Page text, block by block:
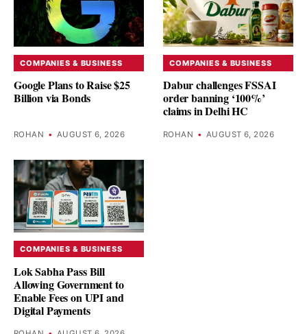
COMPANIES & BUSINESS
Google Plans to Raise $25
Billion via Bonds
ROHAN • AUGUST 6, 2026
COMPANIES & BUSINESS
Dabur challenges FSSAI
order banning ‘100%’
claims in Delhi HC
ROHAN • AUGUST 6, 2026
COMPANIES & BUSINESS
Lok Sabha Pass Bill
Allowing Government to
Enable Fees on UPI and
Digital Payments